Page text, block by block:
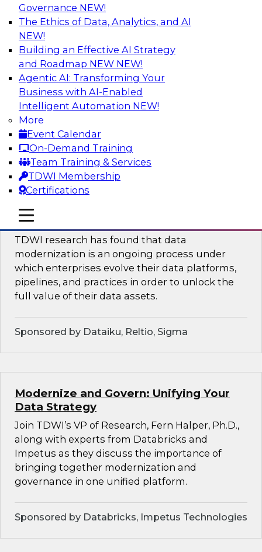
Governance NEW!
The Ethics of Data, Analytics, and AI
NEW!
Building an Effective AI Strategy
and Roadmap NEW NEW!
Agentic AI: Transforming Your
Business with AI-Enabled
Intelligent Automation NEW!
More
Event Calendar
On-Demand Training
Team Training & Services
TDWI Membership
Certifications
mobile toggle line
mobile toggle line
mobile toggle line
Powering Data Science with AI-Driven
Tools and Practices
Join Fern Halper, Ph.D., VP of Research at TDWI,
and experts from Posit and Databricks to
discuss how AI-infused tools can help
transform data science.
Sponsored by Databricks, Posit
Expert Panel: Best Practices for
Modernizing Your Data Environment
TDWI research has found that data
modernization is an ongoing process under
which enterprises evolve their data platforms,
pipelines, and practices in order to unlock the
full value of their data assets.
Sponsored by Dataiku, Reltio, Sigma
Modernize and Govern: Unifying Your
Data Strategy
Join TDWI’s VP of Research, Fern Halper, Ph.D.,
along with experts from Databricks and
Impetus as they discuss the importance of
bringing together modernization and
governance in one unified platform.
Sponsored by Databricks, Impetus Technologies